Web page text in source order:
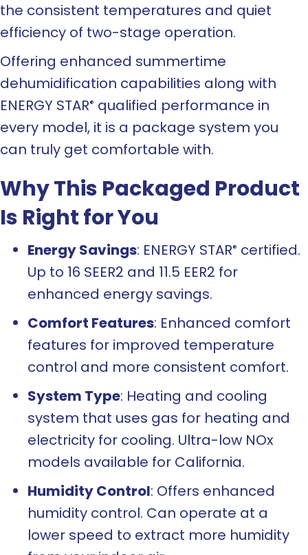
the consistent temperatures and quiet
efficiency of two-stage operation.
Offering enhanced summertime
dehumidification capabilities along with
ENERGY STAR® qualified performance in
every model, it is a package system you
can truly get comfortable with.
Why This Packaged Product
Is Right for You
Energy Savings: ENERGY STAR® certified.
Up to 16 SEER2 and 11.5 EER2 for
enhanced energy savings.
Comfort Features: Enhanced comfort
features for improved temperature
control and more consistent comfort.
System Type: Heating and cooling
system that uses gas for heating and
electricity for cooling. Ultra-low NOx
models available for California.
Humidity Control: Offers enhanced
humidity control. Can operate at a
lower speed to extract more humidity